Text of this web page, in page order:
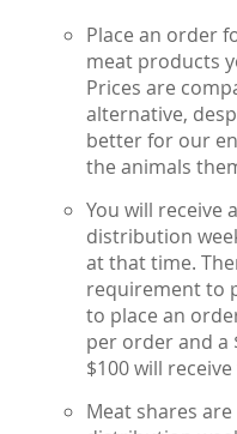
Place an order
meat products
Prices are
alternative,
better for our
the animals
You will receive
distribution
at that time.
requirement to
to place an
per order and a
$100 will
Meat shares